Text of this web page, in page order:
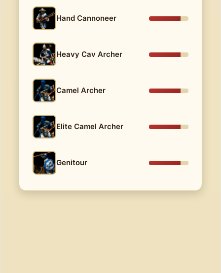
Hand Cannoneer
Heavy Cav Archer
Camel Archer
Elite Camel Archer
Genitour